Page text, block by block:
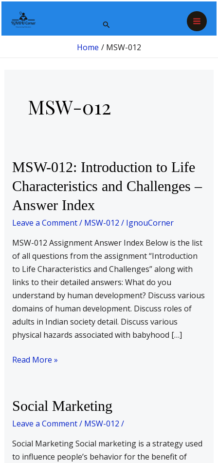
content
Search
Home MSW-012
MSW-012
MSW-012: Introduction to Life
Characteristics and Challenges –
Answer Index
Leave a Comment/ MSW-012 / IgnouCorner
MSW-012 Assignment Answer Index Below is the list
of all questions from the assignment “Introduction
to Life Characteristics and Challenges” along with
links to their detailed answers: What do you
understand by human development? Discuss various
domains of human development. Discuss roles of
adults in Indian society detail. Discuss various
physical hazards associated with babyhood […]
MSW-
Introduction
to
Characteristics
and
Challenges
–
Answer
Index
Read More »
Social Marketing
Leave a Comment/ MSW-012 /
Social Marketing Social marketing is a strategy used
to influence people’s behavior for the benefit of
Social
pagination